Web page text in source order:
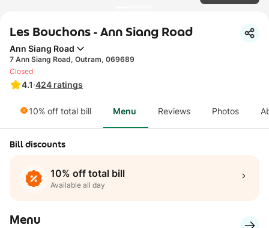
Les Bouchons - Ann Siang Road
Ann Siang Road
7 Ann Siang Road, Outram, 069689
4.1·424 ratings
Closed
10% off total bill Menu Reviews Photos
Bill discounts
10% off total bill
Available all day
Menu